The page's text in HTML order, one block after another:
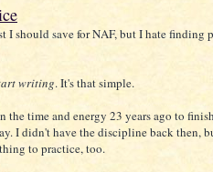
I should save for NAF, but I hate finding
writing. It's that simple.
the time and energy 23 years ago to
I didn't have the discipline back then,
to practice, too.